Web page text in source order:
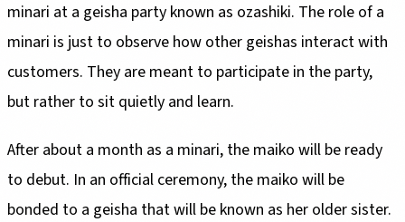
minari at a geisha party known as ozashiki. The role of a
minari is just to observe how other geishas interact with
customers. They are meant to participate in the party,
but rather to sit quietly and learn.
After about a month as a minari, the maiko will be ready
to debut. In an official ceremony, the maiko will be
bonded to a geisha that will be known as her older sister.